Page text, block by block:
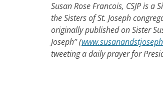
Susan Rose Francois, CSJP is a
the Sisters of St. Joseph
originally published on Sister
Joseph” (
tweeting a daily prayer for